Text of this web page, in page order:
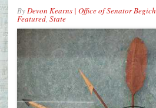
ByDevon Kearns | Office of Senator Begich
Featured, State